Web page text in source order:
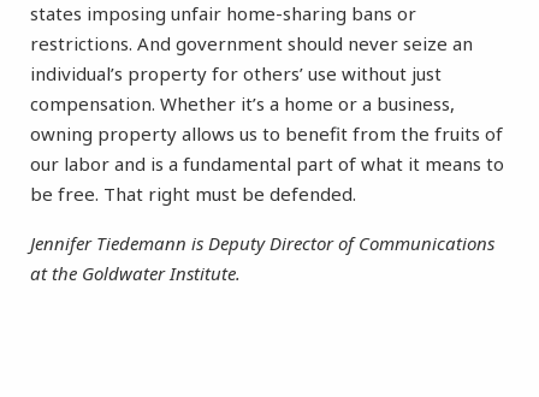
states imposing unfair home-sharing bans or
restrictions. And government should never seize an
individual’s property for others’ use without just
compensation. Whether it’s a home or a business,
owning property allows us to benefit from the fruits of
our labor and is a fundamental part of what it means to
be free. That right must be defended.
Jennifer Tiedemann is Deputy Director of Communications
at the Goldwater Institute.